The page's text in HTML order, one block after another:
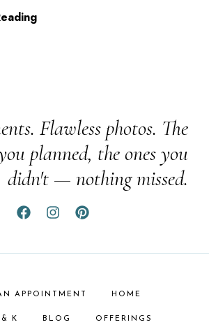
Flawless photos. The
planned, the ones you
didn't — nothing missed.
APPOINTMENT HOME
K BLOG OFFERINGS